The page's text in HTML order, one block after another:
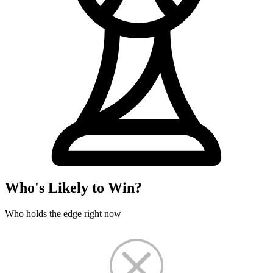
Who's Likely to Win?
Who holds the edge right now